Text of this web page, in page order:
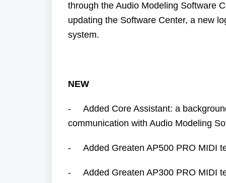
through the Audio Modeling Software
updating the Software Center, a new
system.
NEW
- Added Core Assistant: a
communication with Audio Modeling
- Added Greaten AP500 PRO MIDI
- Added Greaten AP300 PRO MIDI